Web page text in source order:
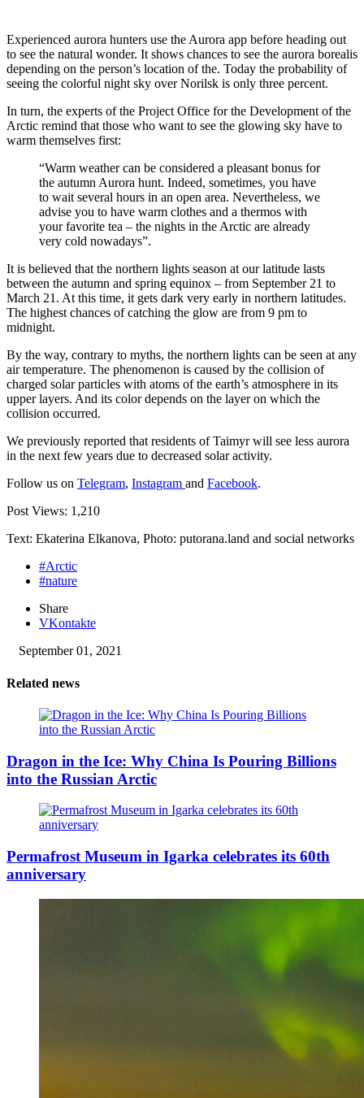
Experienced aurora hunters use the Aurora app before heading out
to see the natural wonder. It shows chances to see the aurora borealis
depending on the person’s location of the. Today the probability of
seeing the colorful night sky over Norilsk is only three percent.
In turn, the experts of the Project Office for the Development of the
Arctic remind that those who want to see the glowing sky have to
warm themselves first:
“Warm weather can be considered a pleasant bonus for
the autumn Aurora hunt. Indeed, sometimes, you have
to wait several hours in an open area. Nevertheless, we
advise you to have warm clothes and a thermos with
your favorite tea – the nights in the Arctic are already
very cold nowadays”.
It is believed that the northern lights season at our latitude lasts
between the autumn and spring equinox – from September 21 to
March 21. At this time, it gets dark very early in northern latitudes.
The highest chances of catching the glow are from 9 pm to
midnight.
By the way, contrary to myths, the northern lights can be seen at any
air temperature. The phenomenon is caused by the collision of
charged solar particles with atoms of the earth’s atmosphere in its
upper layers. And its color depends on the layer on which the
collision occurred.
We previously reported that residents of Taimyr will see less aurora
in the next few years due to decreased solar activity.
Follow us on Telegram, Instagram and Facebook.
Post Views: 1,210
Text: Ekaterina Elkanova, Photo: putorana.land and social networks
#Arctic
#nature
Share
VKontakte
September 01, 2021
Related news
Dragon in the Ice: Why China Is Pouring Billions
into the Russian Arctic
Permafrost Museum in Igarka celebrates its 60th
anniversary